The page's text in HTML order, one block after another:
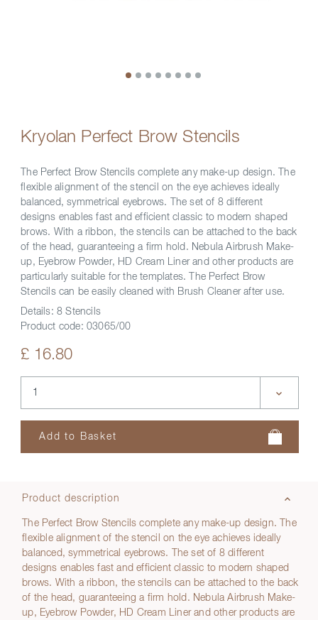
Kryolan Perfect Brow Stencils
The Perfect Brow Stencils complete any make-up design. The
flexible alignment of the stencil on the eye achieves ideally
balanced, symmetrical eyebrows. The set of 8 different
designs enables fast and efficient classic to modern shaped
brows. With a ribbon, the stencils can be attached to the back
of the head, guaranteeing a firm hold. Nebula Airbrush Make-
up, Eyebrow Powder, HD Cream Liner and other products are
particularly suitable for the templates. The Perfect Brow
Stencils can be easily cleaned with Brush Cleaner after use.
Details: 8 Stencils
Product code: 03065/00
£ 16.80
Product description
The Perfect Brow Stencils complete any make-up design. The
flexible alignment of the stencil on the eye achieves ideally
balanced, symmetrical eyebrows. The set of 8 different
designs enables fast and efficient classic to modern shaped
brows. With a ribbon, the stencils can be attached to the back
of the head, guaranteeing a firm hold. Nebula Airbrush Make-
up, Eyebrow Powder, HD Cream Liner and other products are